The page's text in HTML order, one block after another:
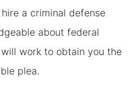
a criminal defense
about federal
work to obtain you the
plea.